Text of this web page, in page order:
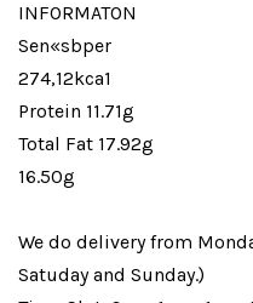
INFORMATON
Sen«sbper
274,12kca1
Protein 11.71g
Total Fat 17.92g
16.50g
We do delivery from
Satuday and Sunday.)